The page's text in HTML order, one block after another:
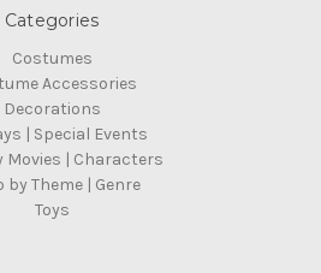
Categories
Costumes
Accessories
Decorations
| Special Events
Movies | Characters
by Theme | Genre
Toys